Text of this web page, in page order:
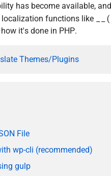
has become available,
functions like
it's done in PHP.
Themes/Plugins
File
wp-cli (recommended)
gulp